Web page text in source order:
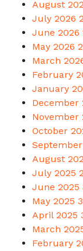
August
July 2026 2
June 2026
May 2026 2
March
February
January
December
November
October
August
July 2025 2
June 2025
May 2025 3
April 2025
March
February